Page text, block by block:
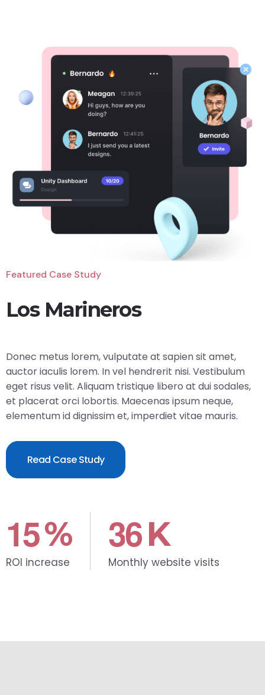
Featured Case Study
Los Marineros
Donec metus lorem, vulputate at sapien sit amet,
auctor iaculis lorem. In vel hendrerit nisi. Vestibulum
eget risus velit. Aliquam tristique libero at dui sodales,
et placerat orci lobortis. Maecenas ipsum neque,
elementum id dignissim et, imperdiet vitae mauris.
Read Case Study
15%
ROI increase
36K
Monthly website visits